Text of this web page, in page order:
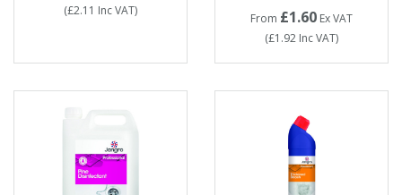
(£2.11 Inc VAT)
From £1.60 Ex VAT
(£1.92 Inc VAT)